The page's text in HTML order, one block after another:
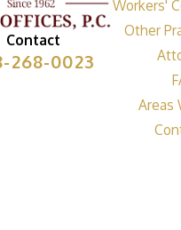
Contact
268-0023
Workers'
Other
Areas